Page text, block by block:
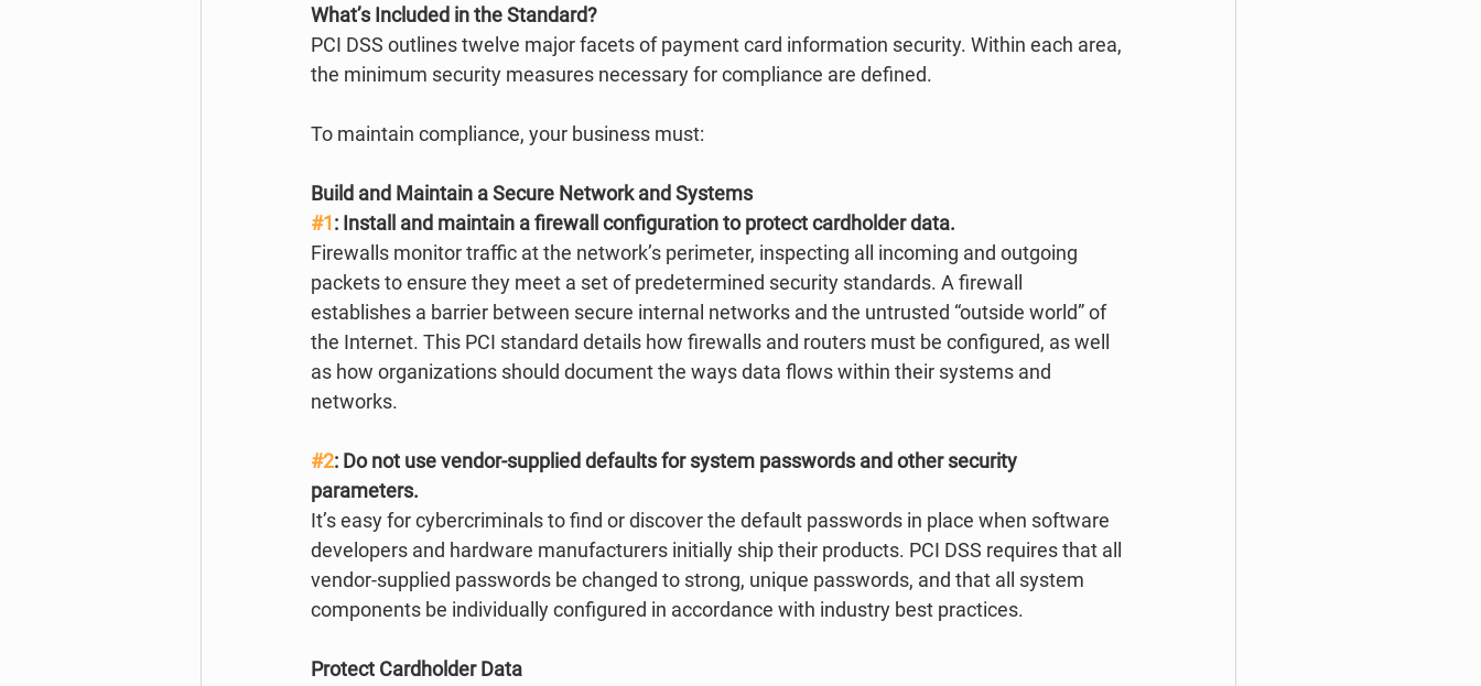
What’s Included in the Standard?
PCI DSS outlines twelve major facets of payment card information security. Within each area,
the minimum security measures necessary for compliance are defined.
To maintain compliance, your business must:
Build and Maintain a Secure Network and Systems
#1: Install and maintain a firewall configuration to protect cardholder data.
Firewalls monitor traffic at the network’s perimeter, inspecting all incoming and outgoing
packets to ensure they meet a set of predetermined security standards. A firewall
establishes a barrier between secure internal networks and the untrusted “outside world” of
the Internet. This PCI standard details how firewalls and routers must be configured, as well
as how organizations should document the ways data flows within their systems and
networks.
#2: Do not use vendor-supplied defaults for system passwords and other security
parameters.
It’s easy for cybercriminals to find or discover the default passwords in place when software
developers and hardware manufacturers initially ship their products. PCI DSS requires that all
vendor-supplied passwords be changed to strong, unique passwords, and that all system
components be individually configured in accordance with industry best practices.
Protect Cardholder Data